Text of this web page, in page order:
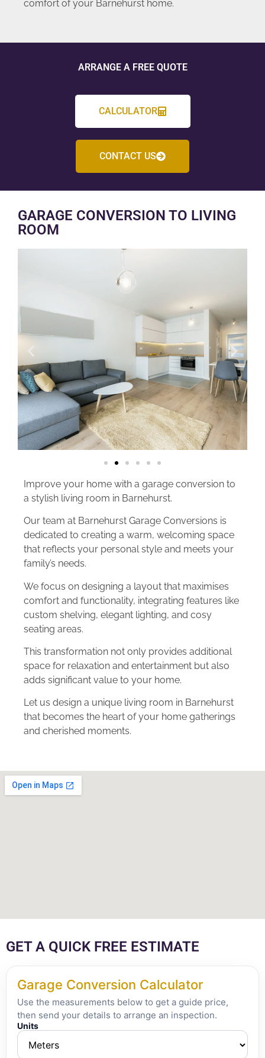
comfort of your Barnehurst home.
ARRANGE A FREE QUOTE
CALCULATOR
CONTACT US
GARAGE CONVERSION TO LIVING
ROOM
Improve your home with a garage conversion to
a stylish living room in Barnehurst.
Our team at Barnehurst Garage Conversions is
dedicated to creating a warm, welcoming space
that reflects your personal style and meets your
family’s needs.
We focus on designing a layout that maximises
comfort and functionality, integrating features like
custom shelving, elegant lighting, and cosy
seating areas.
This transformation not only provides additional
space for relaxation and entertainment but also
adds significant value to your home.
Let us design a unique living room in Barnehurst
that becomes the heart of your home gatherings
and cherished moments.
GET A QUICK FREE ESTIMATE
Garage Conversion Calculator
Use the measurements below to get a guide price,
then send your details to arrange an inspection.
Units